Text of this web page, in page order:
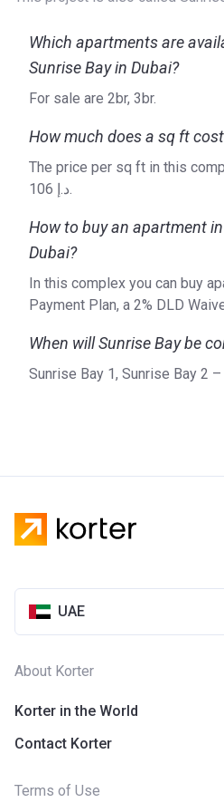
development company
Alabbar. Headquartered in
impressive trail of successful
across the globe, including
committed to providing flawless
and timely delivery of its
track record in residential,
projects such as Palace Beach
and Grande at Opera District.
For more information on Sunrise
please refer to the official
Which apartments are
Sunrise Bay in Dubai?
For sale are 2br, 3br.
How much does a sq ft
The price per sq ft in this
106 د.إ.
How to buy an apartment
Dubai?
In this complex you can buy
Payment Plan, a 2% DLD
When will Sunrise Bay be
Sunrise Bay 1, Sunrise Bay 2
UAE
About Korter
Korter in the World
Contact Korter
Terms of Use